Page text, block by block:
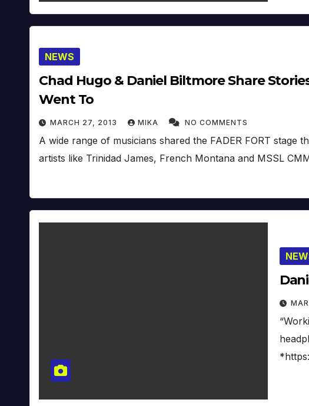
NEWS
Chad Hugo & Daniel Biltmore Share
Went To
MARCH 27, 2013 MIKA NO COMMENTS
A wide range of musicians shared the FADER FORT stage
artists like Trinidad James, French Montana and MSSL